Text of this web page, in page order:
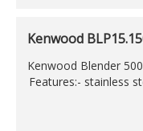
Kenwood
Kenwood Blender
Features:- stainless
ng mill included,